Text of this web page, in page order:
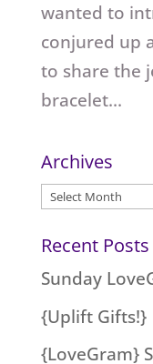
wanted to
conjured up
to share the
bracelet...
Archives
Archives
Recent Posts
Sunday
{Uplift Gifts!}
{LoveGram}